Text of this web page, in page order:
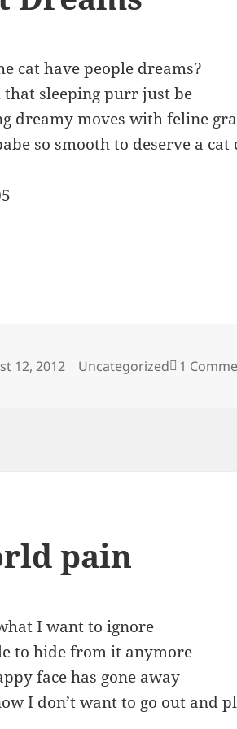
cat have people dreams?
that sleeping purr just be
dreamy moves with feline
so smooth to deserve a cat
12, 2012 Categories
Uncategorized 1
pain
I want to ignore
to hide from it anymore
face has gone away
I don’t want to go out and